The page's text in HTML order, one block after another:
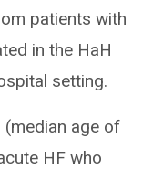
patients with
in the HaH
setting.
age of
HF who